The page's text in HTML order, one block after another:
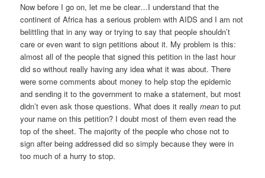
Now before I go on, let me be clear…I understand that the
continent of Africa has a serious problem with AIDS and I am not
belittling that in any way or trying to say that people shouldn’t
care or even want to sign petitions about it. My problem is this:
almost all of the people that signed this petition in the last hour
did so without really having any idea what it was about. There
were some comments about money to help stop the epidemic
and sending it to the government to make a statement, but most
didn’t even ask those questions. What does it reallymean to put
your name on this petition? I doubt most of them even read the
top of the sheet. The majority of the people who chose not to
sign after being addressed did so simply because they were in
too much of a hurry to stop.